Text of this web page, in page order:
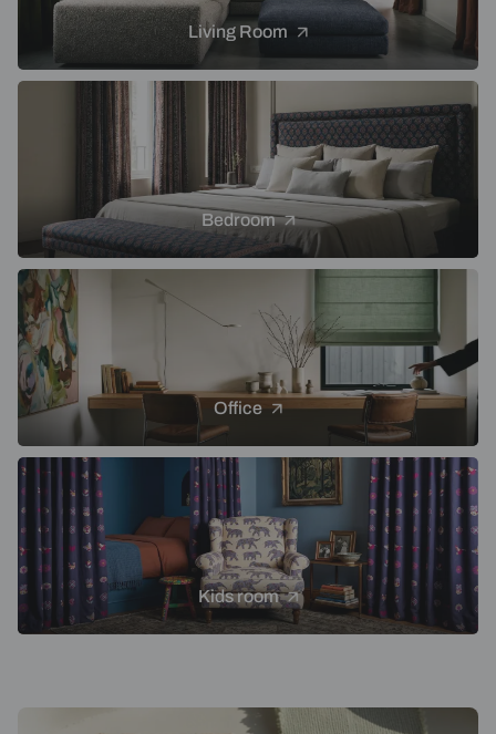
Living Room
Bedroom
Office
Kids room